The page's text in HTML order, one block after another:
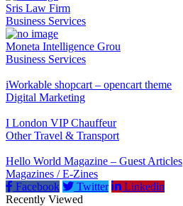
Sris Law Firm
Business Services
Moneta Intelligence Grou
Business Services
iWorkable shopcart – opencart theme
Digital Marketing
I London VIP Chauffeur
Other Travel & Transport
Hello World Magazine – Guest Articles
Magazines / E-Zines
Facebook
Twitter
Linkedin
Recently Viewed